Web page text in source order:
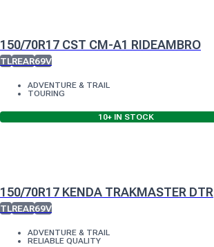
150/70R17 CST CM-A1 RIDEAMBRO
TLREAR69V
ADVENTURE & TRAIL
TOURING
10+ IN STOCK
150/70R17 KENDA TRAKMASTER DTR
TLREAR69V
ADVENTURE & TRAIL
RELIABLE QUALITY